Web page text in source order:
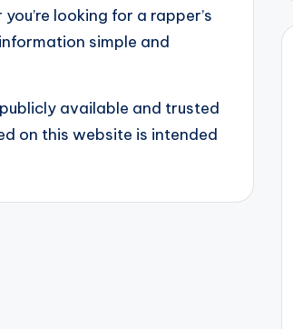
looking for a rapper’s
simple and
available and trusted
on this website is intended